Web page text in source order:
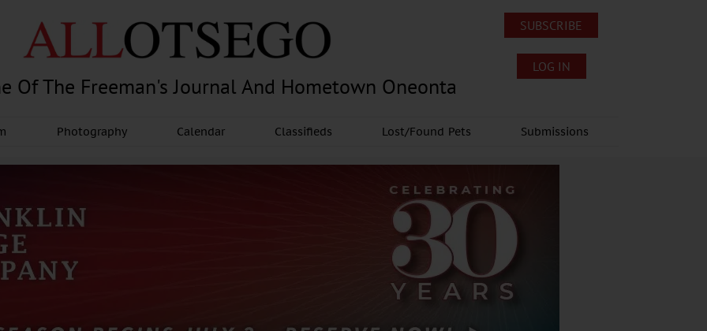
Of The Freeman's Journal And Hometown Oneonta
SUBSCRIBE
LOG IN
Photography Calendar Classifieds Lost/Found Pets Submissions